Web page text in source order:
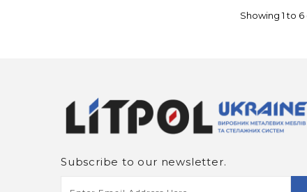
Showing 1 to 6
Subscribe to our newsletter.